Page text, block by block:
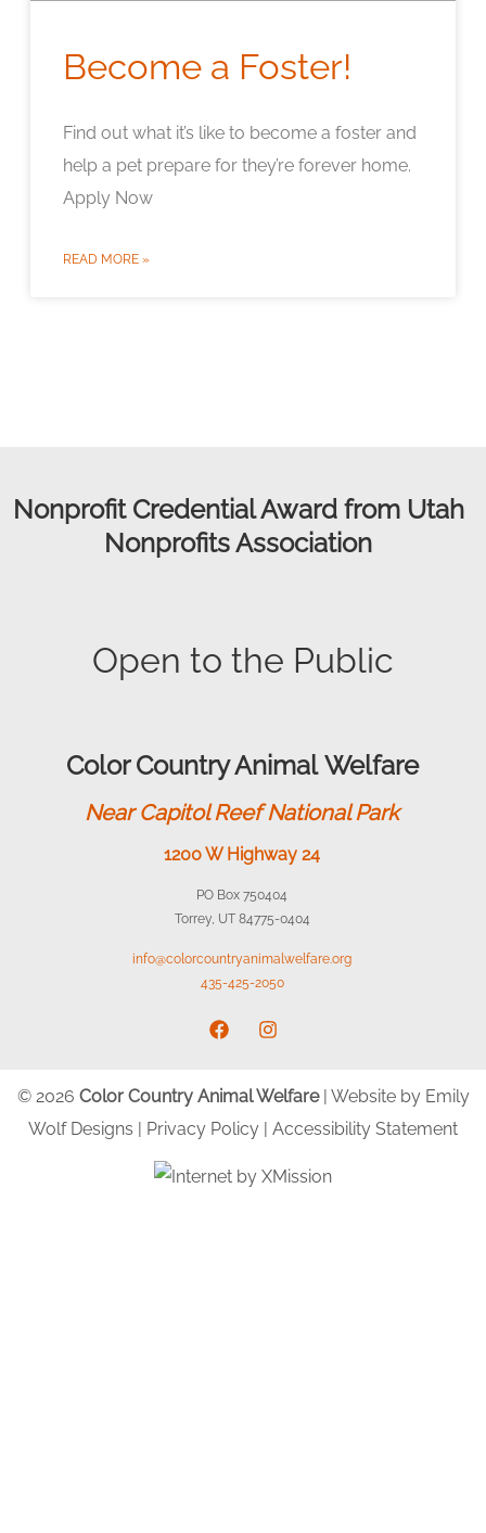
Become a Foster!
Find out what it’s like to become a foster and
help a pet prepare for they’re forever home.
Apply Now
READ MORE »
Nonprofit Credential Award from Utah
Nonprofits Association
Open to the Public
Color Country Animal Welfare
Near Capitol Reef National Park
1200 W Highway 24
PO Box 750404
Torrey, UT 84775-0404
info@colorcountryanimalwelfare.org
435-425-2050
© 2026 Color Country Animal Welfare| Website by Emily
Wolf Designs | Privacy Policy | Accessibility Statement